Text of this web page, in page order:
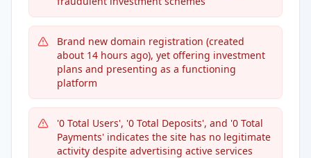
Brand new domain registration (created
about 14 hours ago), yet offering investment
plans and presenting as a functioning
platform
'0 Total Users', '0 Total Deposits', and '0 Total
Payments' indicates the site has no legitimate
activity despite advertising active services